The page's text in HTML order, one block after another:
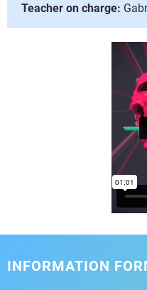
Teacher on charge:
INFORMATION